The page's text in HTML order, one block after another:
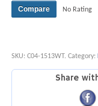
Compare No Rating
SKU: C04-1513WT. Category:
Share